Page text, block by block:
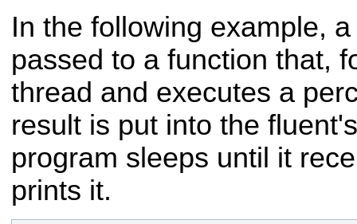
In the following example,
passed to a function that,
thread and executes a
result is put into the
program sleeps until it
prints it.